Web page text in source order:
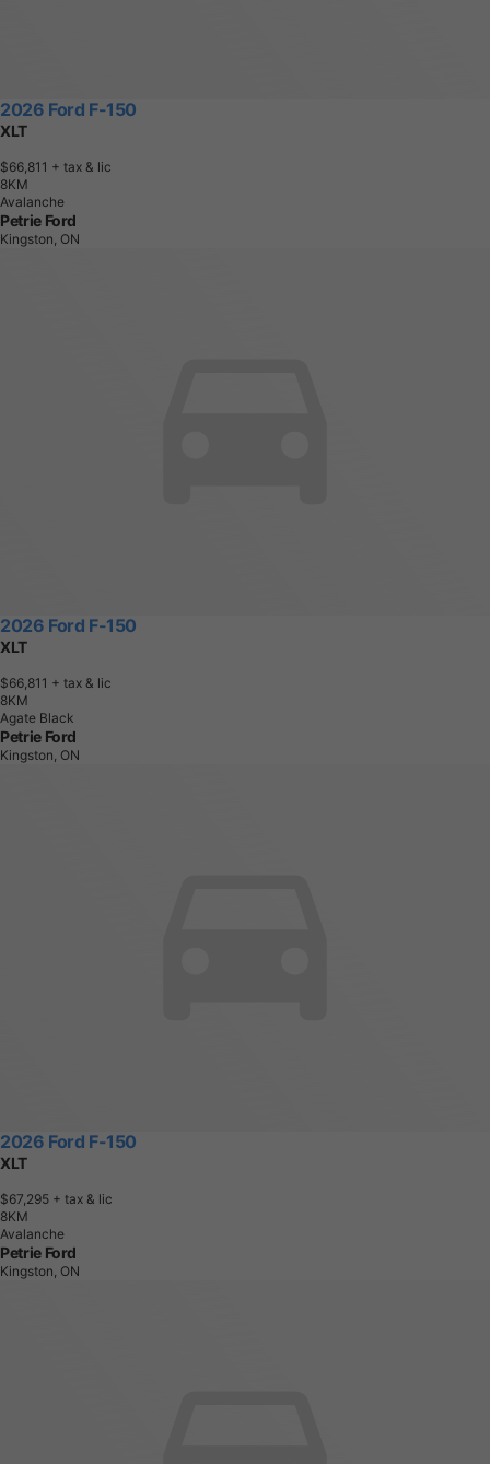
2026 Ford F-150
XLT
$66,811 + tax & lic
8KM
Avalanche
Petrie Ford
Kingston, ON
2026 Ford F-150
XLT
$66,811 + tax & lic
8KM
Agate Black
Petrie Ford
Kingston, ON
2026 Ford F-150
XLT
$67,295 + tax & lic
8KM
Avalanche
Petrie Ford
Kingston, ON